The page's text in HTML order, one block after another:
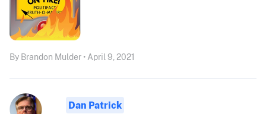
By Brandon Mulder • April 9, 2021
Dan Patrick